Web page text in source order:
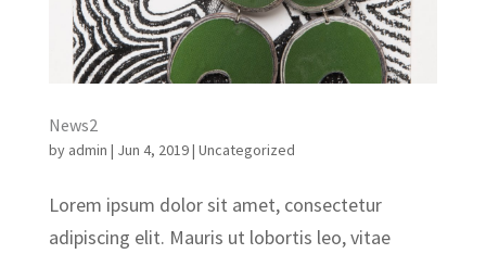
News2
by admin | Jun 4, 2019| Uncategorized
Lorem ipsum dolor sit amet, consectetur
adipiscing elit. Mauris ut lobortis leo, vitae